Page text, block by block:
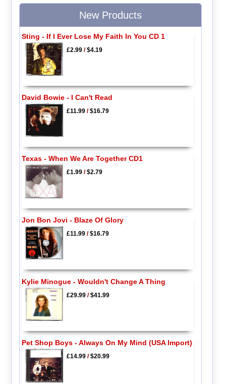
New Products
Sting - If I Ever Lose My Faith In You CD 1
£2.99/$4.19
David Bowie - I Can't Read
£11.99/$16.79
Texas - When We Are Together CD1
£1.99/$2.79
Jon Bon Jovi - Blaze Of Glory
£11.99/$16.79
Kylie Minogue - Wouldn't Change A Thing
£29.99/$41.99
Pet Shop Boys - Always On My Mind (USA Import)
£14.99/$20.99